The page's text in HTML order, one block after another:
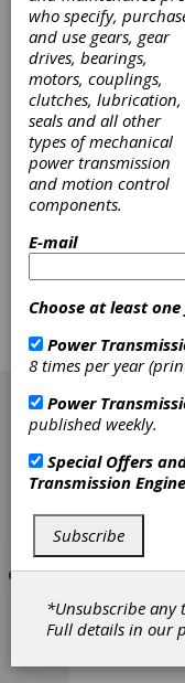
In most
critical to the
operation. So
looking at the
reduce
gearbox
factors.
effective
service time,
article are
install and
couplings and
who specify,
and use gears, gear
drives, bearings,
motors, couplings,
clutches, lubrication,
seals and all other
types of mechanical
power transmission
and motion control
components.
E-mail
Choose at least
Power
8 times per year
Power
published weekly.
Special Offers
Transmission
Subscribe
*Unsubscribe any
Full details in our